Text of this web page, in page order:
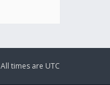
All times are UTC